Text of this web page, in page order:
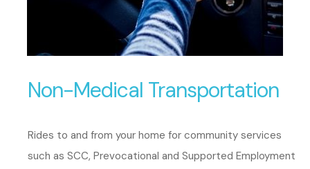
Non-Medical Transportation
Rides to and from your home for community services
such as SCC, Prevocational and Supported Employment